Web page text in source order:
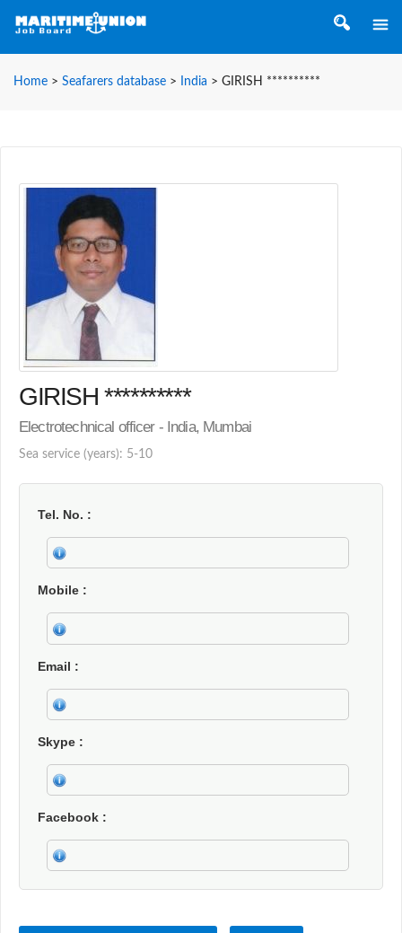
Home > Seafarers database > India > GIRISH **********
GIRISH **********
Electrotechnical officer - India, Mumbai
Sea service (years): 5-10
Tel. No.
Mobile
Email
Skype
Facebook